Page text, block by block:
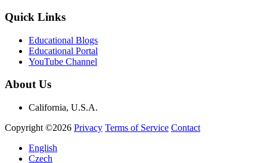
Quick Links
Educational Blogs
Educational Portal
YouTube Channel
About Us
California, U.S.A.
Copyright ©2026 Privacy Terms of Service Contact
English
Czech